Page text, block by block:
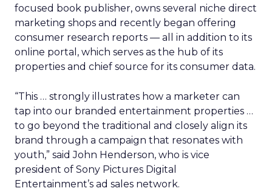
focused book publisher, owns several niche direct
marketing shops and recently began offering
consumer research reports — all in addition to its
online portal, which serves as the hub of its
properties and chief source for its consumer data.
“This … strongly illustrates how a marketer can
tap into our branded entertainment properties …
to go beyond the traditional and closely align its
brand through a campaign that resonates with
youth,” said John Henderson, who is vice
president of Sony Pictures Digital
Entertainment’s ad sales network.